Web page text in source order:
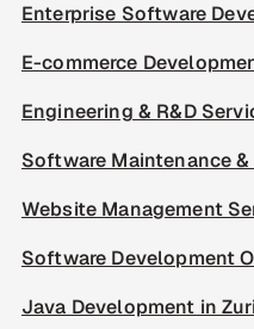
Enterprise Software
E-commerce
Engineering & R&D
Software Maintenance
Website Management
Software Development
Java Development in